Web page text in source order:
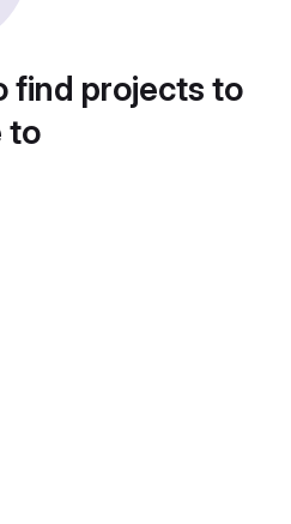
find projects to
to